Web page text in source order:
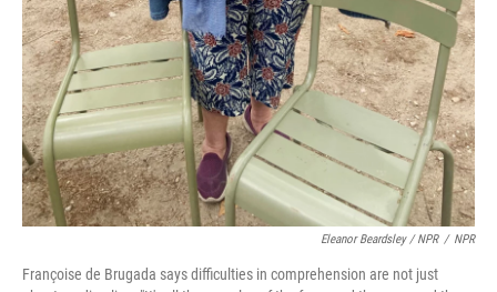
Eleanor Beardsley / NPR / NPR
Françoise de Brugada says difficulties in comprehension are not just